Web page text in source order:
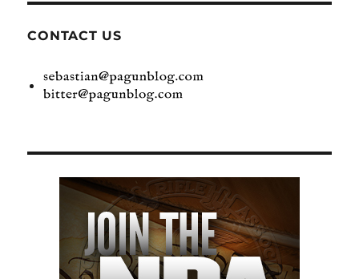
CONTACT US